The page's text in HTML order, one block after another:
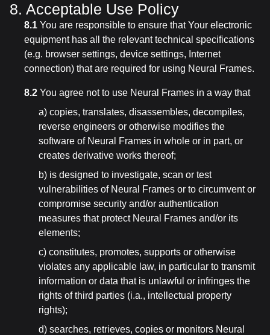
8. Acceptable Use Policy
8.1 You are responsible to ensure that Your electronic
equipment has all the relevant technical specifications
(e.g. browser settings, device settings, Internet
connection) that are required for using Neural Frames.
8.2 You agree not to use Neural Frames in a way that
a) copies, translates, disassembles, decompiles,
reverse engineers or otherwise modifies the
software of Neural Frames in whole or in part, or
creates derivative works thereof;
b) is designed to investigate, scan or test
vulnerabilities of Neural Frames or to circumvent or
compromise security and/or authentication
measures that protect Neural Frames and/or its
elements;
c) constitutes, promotes, supports or otherwise
violates any applicable law, in particular to transmit
information or data that is unlawful or infringes the
rights of third parties (i.a., intellectual property
rights);
d) searches, retrieves, copies or monitors Neural